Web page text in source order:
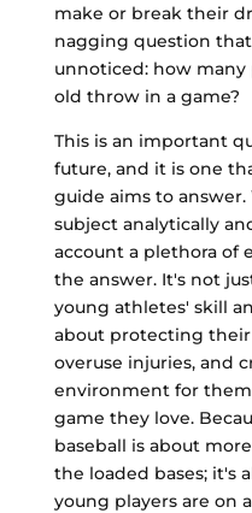
make or break their
nagging question
unnoticed: how many
old throw in a game?
This is an important
future, and it is one
guide aims to
subject analytically
account a plethora of
the answer. It's not
young athletes' skill
about protecting
overuse injuries, and
environment for
game they love.
baseball is about
the loaded bases; it's
young players are on